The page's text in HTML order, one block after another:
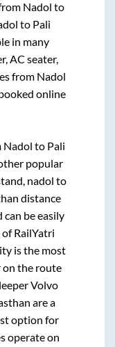
Nadol to
to Pali
in many
AC seater,
from Nadol
online
Nadol to Pali
popular
nadol to
distance
can be easily
of RailYatri
is the most
on the route
Volvo
are a
option for
operate on